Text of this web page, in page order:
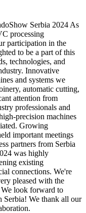
Serbia 2024 As
processing
participation in the
to be a part of this
technologies, and
Innovative
and systems we
automatic cutting,
attention from
professionals and
precision machines
Growing
important meetings
partners from Serbia
was highly
existing
connections. We're
pleased with the
look forward to
Serbia! We thank all our